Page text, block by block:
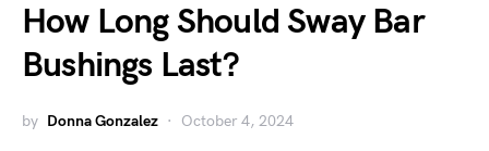
How Long Should Sway Bar
Bushings Last?
by Donna Gonzalez October 4, 2024